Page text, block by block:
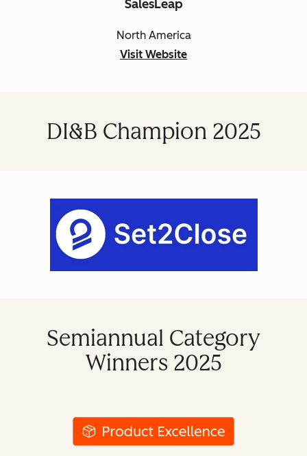
SalesLeap
North America
Visit Website
DI&B Champion 2025
Semiannual Category
Winners 2025